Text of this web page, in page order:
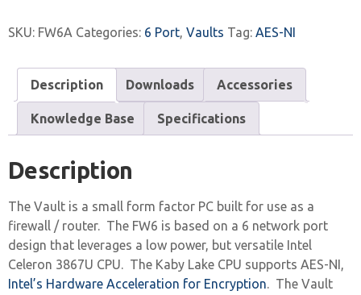
SKU: FW6A Categories: 6 Port, Vaults Tag: AES-NI
Description Downloads Accessories
Knowledge Base Specifications
Description
The Vault is a small form factor PC built for use as a
firewall / router. The FW6 is based on a 6 network port
design that leverages a low power, but versatile Intel
Celeron 3867U CPU. The Kaby Lake CPU supports AES-NI,
Intel’s Hardware Acceleration for Encryption. The Vault